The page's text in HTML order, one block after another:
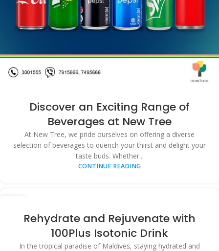
Discover an Exciting Range of
Beverages at New Tree
At New Tree, we pride ourselves on offering a diverse
selection of beverages to quench your thirst and delight your
taste buds. Whether...
CONTINUE READING
Rehydrate and Rejuvenate with
100Plus Isotonic Drink
In the tropical paradise of Maldives, staying hydrated and